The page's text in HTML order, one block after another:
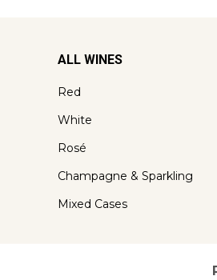
ALL WINES
Red
White
Rosé
Champagne & Sparkling
Mixed Cases